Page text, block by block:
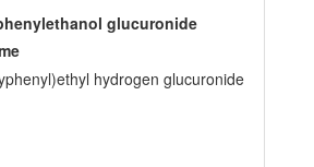
glucuronide
hydrogen glucuronide